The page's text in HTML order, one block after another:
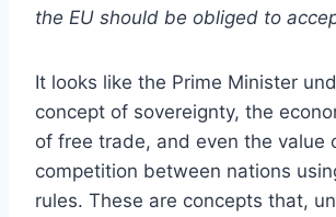
the EU should be obliged to
It looks like the Prime Minister
concept of sovereignty, the
of free trade, and even the value
competition between nations
rules. These are concepts that,